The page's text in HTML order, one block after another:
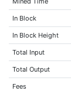
In Block
In Block Height
Total Input
Total Output
Fees